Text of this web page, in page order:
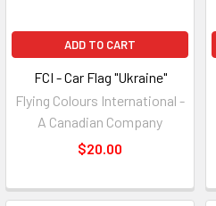
ADD TO CART
FCI - Car Flag "Ukraine"
Flying Colours International -
A Canadian Company
$20.00